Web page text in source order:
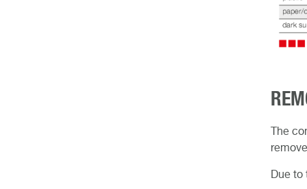
The
Due to